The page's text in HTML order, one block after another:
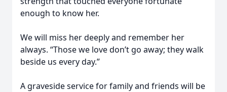
enough to know her.
We will miss her deeply and remember her
always. “Those we love don’t go away; they walk
beside us every day.”
A graveside service for family and friends will be